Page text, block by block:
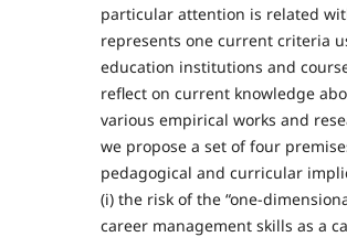
particular attention is related
represents one current criteria
education institutions and
reflect on current knowledge
various empirical works and
we propose a set of four
pedagogical and curricular
(i) the risk of the “one-
career management skills as a